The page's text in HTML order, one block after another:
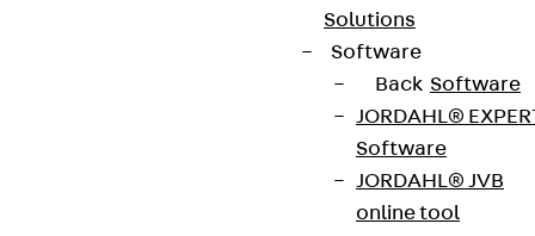
Solutions
Software
Back Software
JORDAHL®
Software
JORDAHL® JVB
online tool